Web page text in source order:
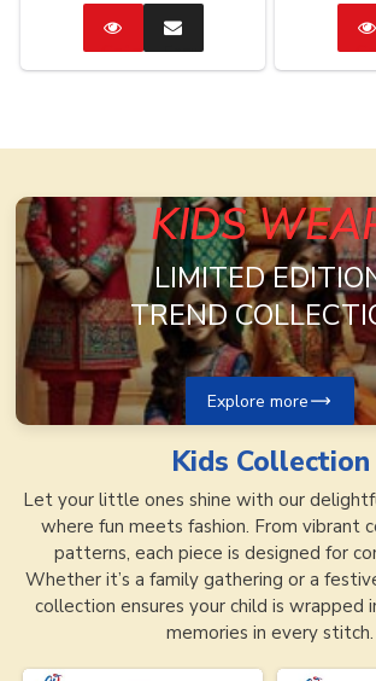
CatalogEnquire
Now
KIDS
LIMITED
TREND
Explore more
Kids Collection
Let your little ones shine with our
where fun meets fashion. From vibrant
patterns, each piece is designed for
Whether it’s a family gathering or a
collection ensures your child is wrapped
memories in every stitch.